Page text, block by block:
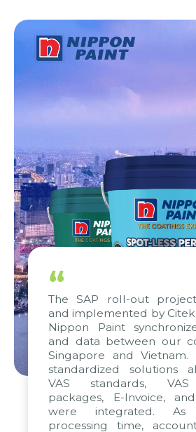
SAP roll-out project, consulted
implemented by Citek, has helped
Paint synchronize processes
data between our companies in
and Vietnam. Additionally,
solutions aligned with
standards, VAS reporting
E-Invoice, and E-Banking
integrated. As a result,
time, accounting closing